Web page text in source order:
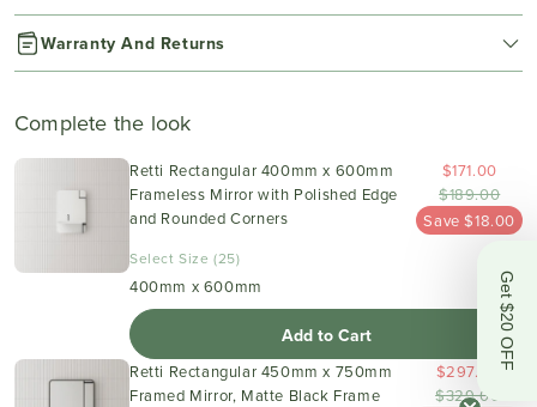
Warranty And Returns
Complete the look
Retti Rectangular 400mm x 600mm
Frameless Mirror with Polished Edge
and Rounded Corners
$171.00
$189.00
Save $18.00
Select Size (25)
400mm x 600mm
Add to Cart
Retti Rectangular 450mm x 750mm
Framed Mirror, Matte Black Frame
$297.00
$329.00
Get $20 OFF